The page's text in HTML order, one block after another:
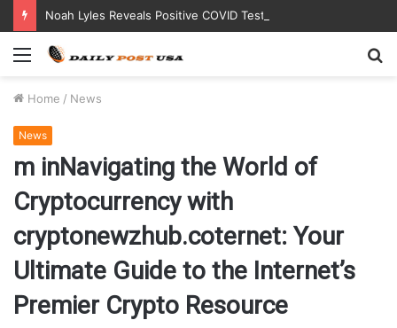
Menu
Home / News
News
m inNavigating the World of
Cryptocurrency with
cryptonewzhub.coternet: Your
Ultimate Guide to the Internet’s
Premier Crypto Resource